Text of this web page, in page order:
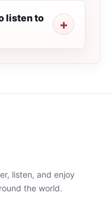
listen to
listen, and enjoy
the world.